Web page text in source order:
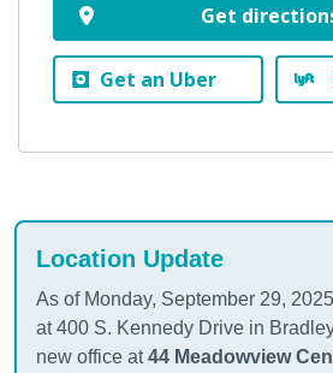
Get
Get an Uber
Location Update
As of Monday, September 29,
at 400 S. Kennedy Drive in
new office at44 Meadowview